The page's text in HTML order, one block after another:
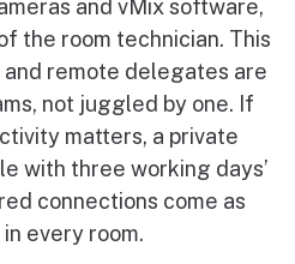
and vMix software,
the room technician. This
and remote delegates are
not juggled by one. If
matters, a private
with three working days’
connections come as
every room.